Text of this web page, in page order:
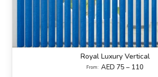
Royal Luxury Vertical
From: AED 75 – 110